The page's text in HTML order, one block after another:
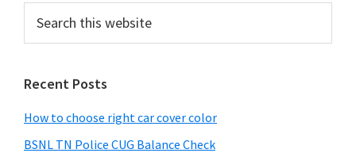
Primary
Sidebar
this
Recent Posts
How to choose right car cover color
BSNL TN Police CUG Balance Check